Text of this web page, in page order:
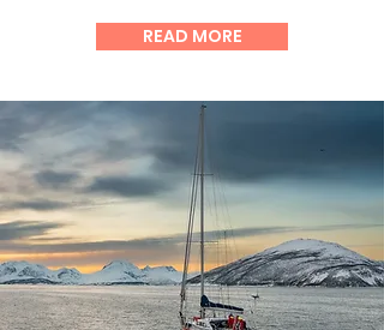
READ MORE